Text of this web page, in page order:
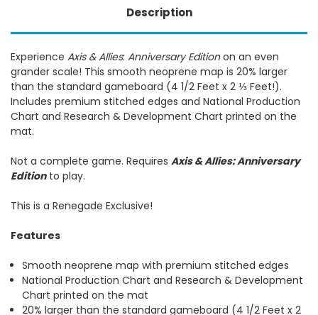
Description
Experience Axis & Allies: Anniversary Editionon an even
grander scale! This smooth neoprene map is 20% larger
than the standard gameboard (4 1/2 Feet x 2 ⅓ Feet!).
Includes premium stitched edges and National Production
Chart and Research & Development Chart printed on the
mat.
Not a complete game. Requires Axis & Allies: Anniversary
Editionto play.
This is a Renegade Exclusive!
Features
Smooth neoprene map with premium stitched edges
National Production Chart and Research & Development
Chart printed on the mat
20% larger than the standard gameboard (4 1/2 Feet x 2